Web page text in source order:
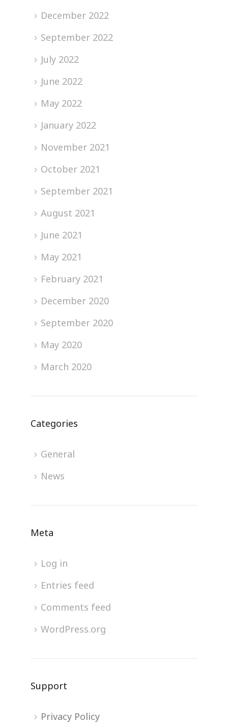
December 2022
September 2022
July 2022
June 2022
May 2022
January 2022
November 2021
October 2021
September 2021
August 2021
June 2021
May 2021
February 2021
December 2020
September 2020
May 2020
March 2020
Categories
General
News
Meta
Log in
Entries feed
Comments feed
WordPress.org
Support
Privacy Policy